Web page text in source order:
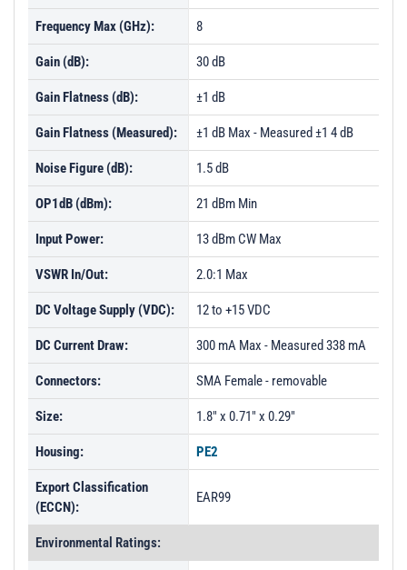
Frequency Max (GHz): 8
Gain (dB): 30 dB
Gain Flatness (dB): ±1 dB
Gain Flatness (Measured): ±1 dB Max - Measured ±1 4 dB
Noise Figure (dB): 1.5 dB
OP1dB (dBm): 21 dBm Min
Input Power: 13 dBm CW Max
VSWR In/Out: 2.0:1 Max
DC Voltage Supply (VDC): 12 to +15 VDC
DC Current Draw: 300 mA Max - Measured 338 mA
Connectors: SMA Female - removable
Size: 1.8" x 0.71" x 0.29"
Housing: PE2
Export Classification
(ECCN):
EAR99
Environmental Ratings: